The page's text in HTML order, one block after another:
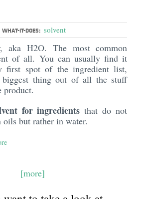
WHAT-IT-DOES: solvent
aka H2O. The most common
of all. You can usually find it
first spot of the ingredient list,
biggest thing out of all the stuff
product.
for ingredients that do not
but rather in water.
[more]